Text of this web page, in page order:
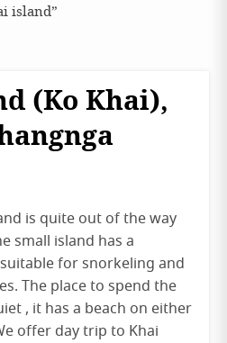
island”
(Ko Khai),
is quite out of the way
small island has a
for snorkeling and
The place to spend the
, it has a beach on either
offer day trip to Khai